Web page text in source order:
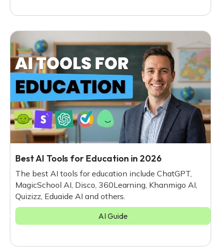
Best AI Tools for Education in 2026
The best AI tools for education include ChatGPT,
MagicSchool AI, Disco, 360Learning, Khanmigo AI,
Quizizz, Eduaide AI and others.
AI Guide